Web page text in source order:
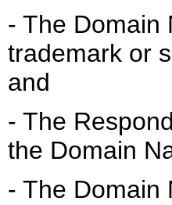
- The Domain
trademark or
and
- The
the Domain
- The Domain